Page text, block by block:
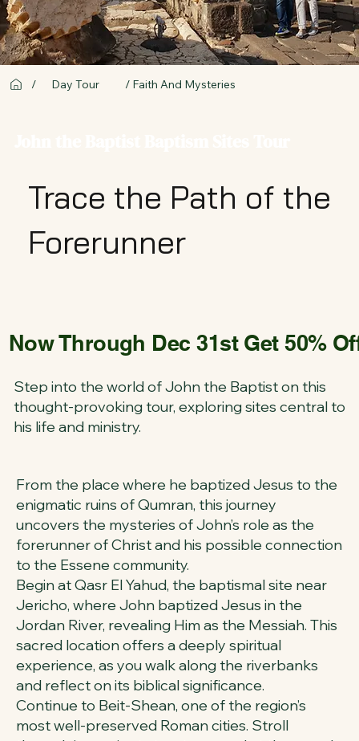
/ Day Tour / Faith And Mysteries
Trace the Path of the
Forerunner
Now Through Dec 31st Get 50%
Step into the world of John the Baptist on this
thought-provoking tour, exploring sites central to
his life and ministry.
From the place where he baptized Jesus to the
enigmatic ruins of Qumran, this journey
uncovers the mysteries of John’s role as the
forerunner of Christ and his possible connection
to the Essene community.
Begin at Qasr El Yahud, the baptismal site near
Jericho, where John baptized Jesus in the
Jordan River, revealing Him as the Messiah. This
sacred location offers a deeply spiritual
experience, as you walk along the riverbanks
and reflect on its biblical significance.
Continue to Beit-Shean, one of the region’s
most well-preserved Roman cities. Stroll